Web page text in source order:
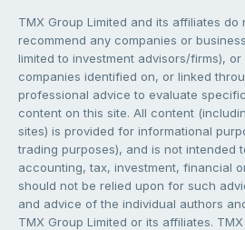
TMX Group Limited and its affiliates do
recommend any companies or
limited to investment advisors/firms),
companies identified on, or linked
professional advice to evaluate
content on this site. All content
sites) is provided for informational
trading purposes), and is not intended
accounting, tax, investment, financial
should not be relied upon for such
and advice of the individual authors
TMX Group Limited or its affiliates.